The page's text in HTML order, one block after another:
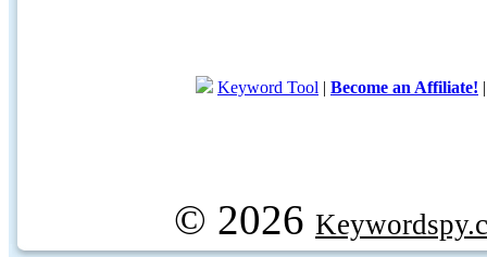
Keyword Tool | Become an Affiliate!
© 2026